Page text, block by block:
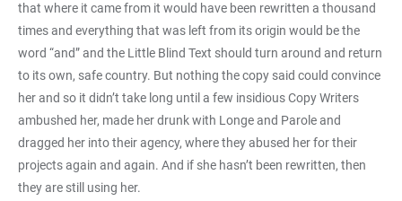
that where it came from it would have been rewritten a thousand
times and everything that was left from its origin would be the
word “and” and the Little Blind Text should turn around and return
to its own, safe country. But nothing the copy said could convince
her and so it didn’t take long until a few insidious Copy Writers
ambushed her, made her drunk with Longe and Parole and
dragged her into their agency, where they abused her for their
projects again and again. And if she hasn’t been rewritten, then
they are still using her.